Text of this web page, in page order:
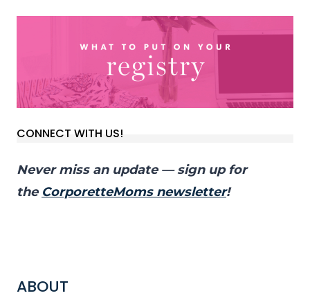
CONNECT WITH US!
Never miss an update — sign up for
the CorporetteMoms newsletter!
ABOUT